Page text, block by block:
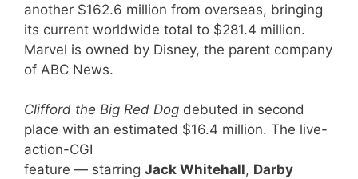
another $162.6 million from overseas, bringing
its current worldwide total to $281.4 million.
Marvel is owned by Disney, the parent company
of ABC News.
Clifford the Big Red Dog debuted in second
place with an estimated $16.4 million. The live-
action-CGI
feature — starring Jack Whitehall, Darby